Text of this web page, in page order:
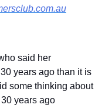
said her
years ago than it is
some thinking about
years ago